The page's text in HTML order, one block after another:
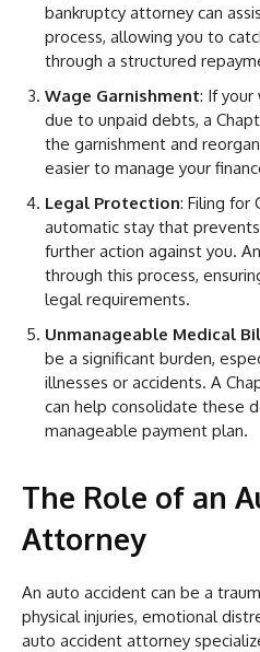
bankruptcy attorney can
process, allowing you to
through a structured
Wage Garnishment: If your
due to unpaid debts, a
the garnishment and
easier to manage your
Legal Protection: Filing for
automatic stay that
further action against you.
through this process,
legal requirements.
Unmanageable Medical
be a significant burden,
illnesses or accidents. A
can help consolidate these
manageable payment plan.
The Role of an
Attorney
An auto accident can be a
physical injuries, emotional
auto accident attorney